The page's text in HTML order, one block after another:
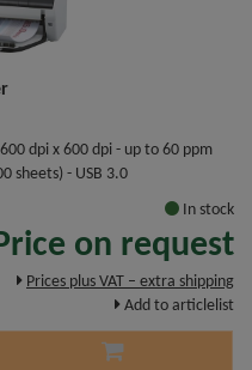
dpi x 600 dpi - up to 60 ppm
sheets) - USB 3.0
In stock
on request
Prices plus VAT – extra shipping
Add to articlelist